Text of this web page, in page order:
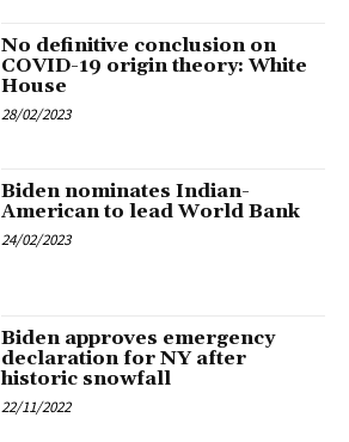
No definitive conclusion on
COVID-19 origin theory: White
House
28/02/2023
Biden nominates Indian-
American to lead World Bank
24/02/2023
Biden approves emergency
declaration for NY after
historic snowfall
22/11/2022